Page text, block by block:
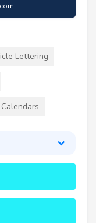
Lettering
Calendars